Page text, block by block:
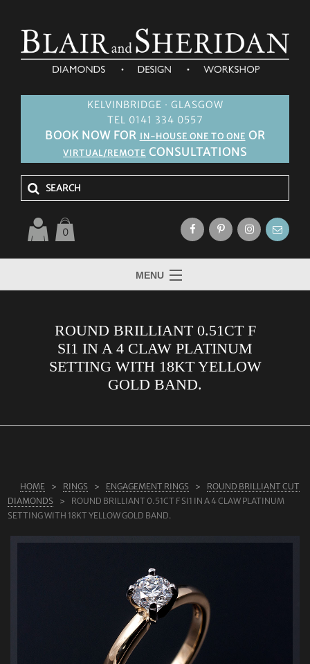
KELVINBRIDGE · GLASGOW
TEL 0141 334 0557
BOOK NOW FOR IN-HOUSE ONE TO ONE OR
VIRTUAL/REMOTE CONSULTATIONS
0
MENU
SHOP
BLOG
CONTACT
ROUND BRILLIANT 0.51CT F
SI1 IN A 4 CLAW PLATINUM
SETTING WITH 18KT YELLOW
GOLD BAND.
HOME RINGS ENGAGEMENT RINGS
ROUND BRILLIANT CUT
DIAMONDS
ROUND BRILLIANT 0.51CT F SI1 IN A 4 CLAW PLATINUM
SETTING WITH 18KT YELLOW GOLD BAND.